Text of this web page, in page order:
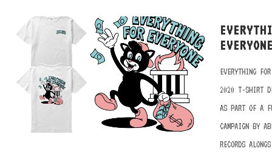
EVERYTHING
2020 T-SHIRT
AS PART OF A
CAMPAIGN BY
RECORDS